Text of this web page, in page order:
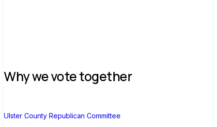
Why we vote together
Ulster County Republican Committee